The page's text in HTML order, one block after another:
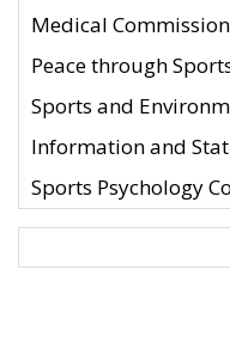
Medical Commission
Peace through
Sports and
Information and
Sports Psychology